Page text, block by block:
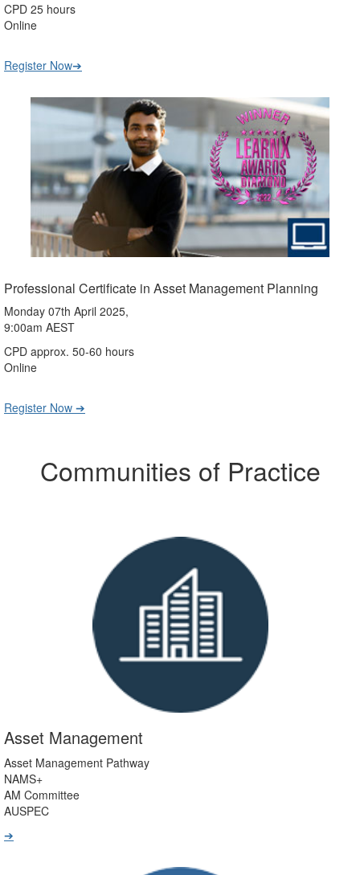
CPD 25 hours
Online
Register Now➔
Professional Certificate in Asset Management Planning
Monday 07th April 2025,
9:00am AEST
CPD approx. 50-60 hours
Online
Register Now ➔
Communities of Practice
Asset Management
Asset Management Pathway
NAMS+
AM Committee
AUSPEC
➔